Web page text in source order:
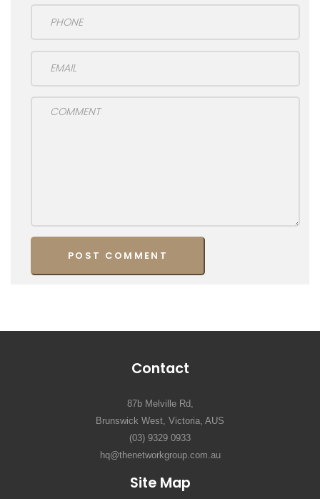
Contact
87b Melville Rd,
Brunswick West, Victoria, AUS
(03) 9329 0933
hq@thenetworkgroup.com.au
Site Map